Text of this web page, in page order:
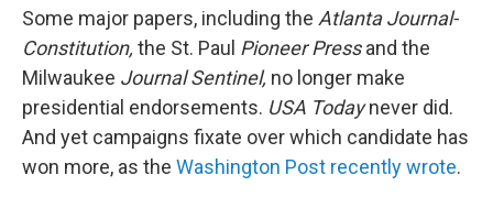
Some major papers, including the Atlanta Journal-
Constitution, the St. Paul Pioneer Pressand the
Milwaukee Journal Sentinel, no longer make
presidential endorsements. USA Todaynever did.
And yet campaigns fixate over which candidate has
won more, as the Washington Post recently wrote.